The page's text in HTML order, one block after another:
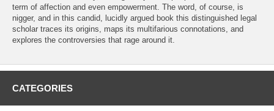
term of affection and even empowerment. The word, of course, is
nigger, and in this candid, lucidly argued book this distinguished legal
scholar traces its origins, maps its multifarious connotations, and
explores the controversies that rage around it.
CATEGORIES